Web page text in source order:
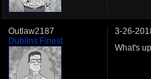
Outlaw2187
Dublins Finest
3-26-
What's